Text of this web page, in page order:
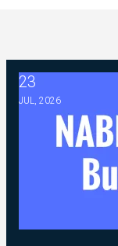
23
JUL, 2026
2026 ABC